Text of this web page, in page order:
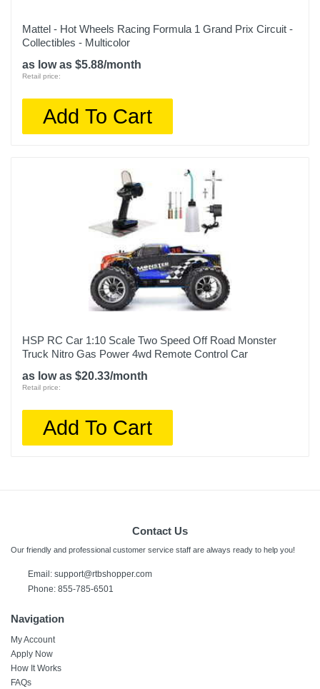
Mattel - Hot Wheels Racing Formula 1 Grand Prix Circuit -
Collectibles - Multicolor
as low as $5.88/month
Retail price:
Add To Cart
HSP RC Car 1:10 Scale Two Speed Off Road Monster
Truck Nitro Gas Power 4wd Remote Control Car
as low as $20.33/month
Retail price:
Add To Cart
Contact Us
Our friendly and professional customer service staff are always ready to help you!
Email: support@rtbshopper.com
Phone: 855-785-6501
Navigation
My Account
Apply Now
How It Works
FAQs